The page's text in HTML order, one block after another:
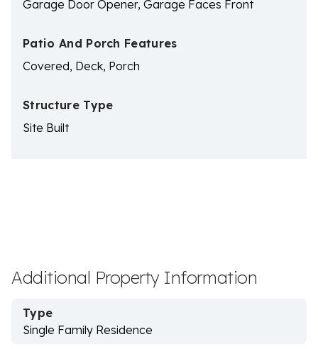
Garage Door Opener, Garage Faces Front
Patio And Porch Features
Covered, Deck, Porch
Structure Type
Site Built
Additional Property Information
Type
Single Family Residence